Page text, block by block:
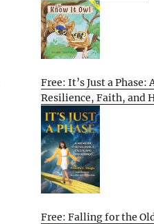
Free: It’s Just a Phase:
Resilience, Faith, and
Free: Falling for the